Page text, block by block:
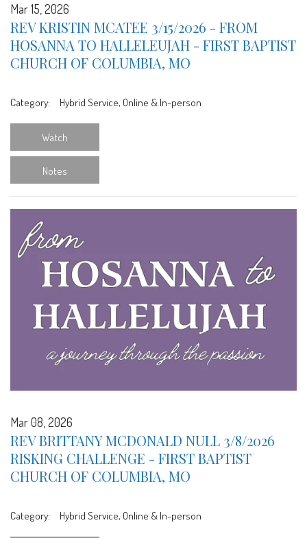
Mar 15, 2026
REV KRISTIN MCATEE 3/15/2026 - FROM
HOSANNA TO HALLELEUJAH - FIRST BAPTIST
CHURCH OF COLUMBIA, MO
Category: Hybrid Service, Online & In-person
Watch
Notes
Mar 08, 2026
REV BRITTANY MCDONALD NULL 3/8/2026
RISKING CHALLENGE - FIRST BAPTIST
CHURCH OF COLUMBIA, MO
Category: Hybrid Service, Online & In-person